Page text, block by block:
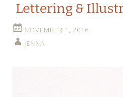
Lettering &
NOVEMBER 1, 2016
JENNA